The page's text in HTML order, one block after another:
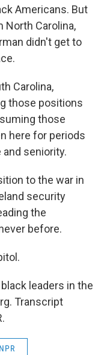
Americans. But
North Carolina,
didn't get to
Carolina,
those positions
those
here for periods
seniority.
to the war in
security
the
before.
leaders in the
Transcript